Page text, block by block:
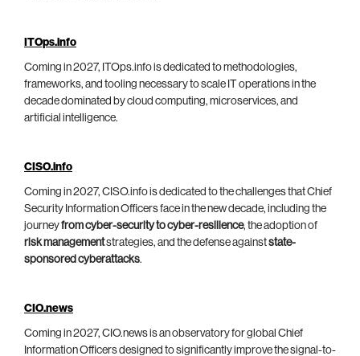
ITOps.info
Coming in 2027, ITOps.info is dedicated to methodologies,
frameworks, and tooling necessary to scale IT operations in the
decade dominated by cloud computing, microservices, and
artificial intelligence.
CISO.info
Coming in 2027, CISO.info is dedicated to the challenges that Chief
Security Information Officers face in the new decade, including the
journeyfrom cyber-security to cyber-resilience, the adoption of
risk managementstrategies, and the defense againststate-
sponsored cyberattacks.
CIO.news
Coming in 2027, CIO.news is an observatory for global Chief
Information Officers designed to significantly improve the signal-to-